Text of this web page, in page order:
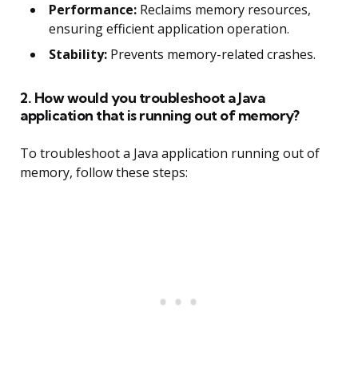
Performance: Reclaims memory resources,
ensuring efficient application operation.
Stability: Prevents memory-related crashes.
2. How would you troubleshoot a Java
application that is running out of memory?
To troubleshoot a Java application running out of
memory, follow these steps: